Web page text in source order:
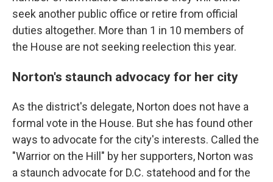
seek another public office or retire from official
duties altogether. More than 1 in 10 members of
the House are not seeking reelection this year.
Norton's staunch advocacy for her city
As the district's delegate, Norton does not have a
formal vote in the House. But she has found other
ways to advocate for the city's interests. Called the
"Warrior on the Hill" by her supporters, Norton was
a staunch advocate for D.C. statehood and for the